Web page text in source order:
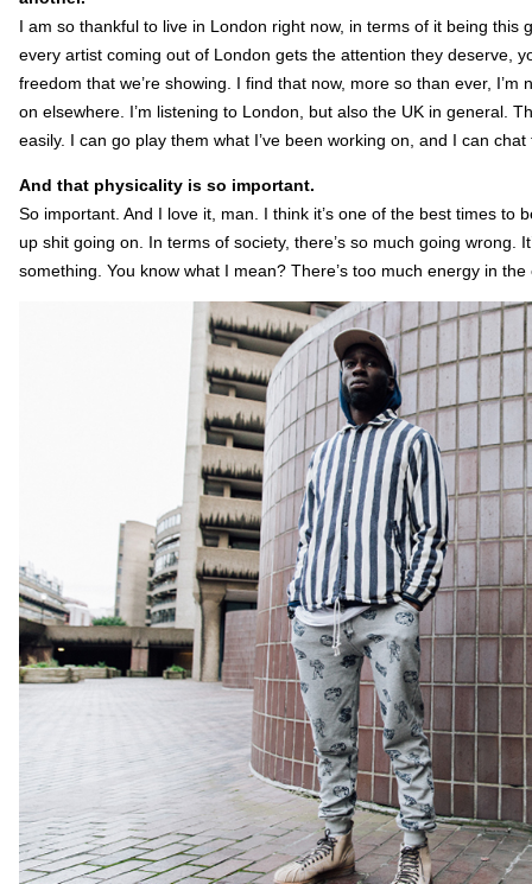
I am so thankful to live in London right now, in terms of it being
every artist coming out of London gets the attention they deserve,
freedom that we’re showing. I find that now, more so than ever,
on elsewhere. I’m listening to London, but also the UK in general.
easily. I can go play them what I’ve been working on, and I can
And that physicality is so important.
So important. And I love it, man. I think it’s one of the best times to
up shit going on. In terms of society, there’s so much going wrong.
something. You know what I mean? There’s too much energy in the